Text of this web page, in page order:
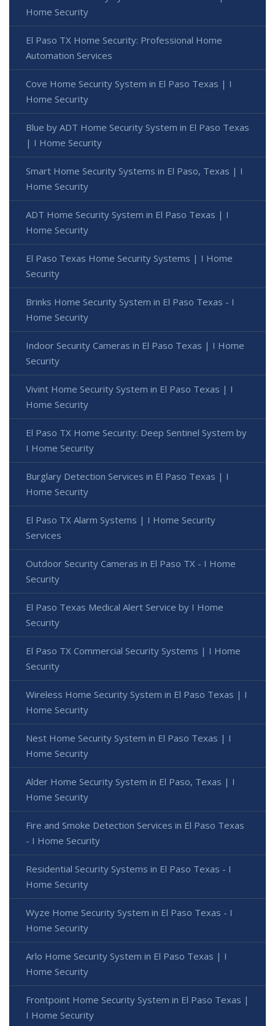
Home Security
El Paso TX Home Security: Professional Home
Automation Services
Cove Home Security System in El Paso Texas | I
Home Security
Blue by ADT Home Security System in El Paso Texas
| I Home Security
Smart Home Security Systems in El Paso, Texas | I
Home Security
ADT Home Security System in El Paso Texas | I
Home Security
El Paso Texas Home Security Systems | I Home
Security
Brinks Home Security System in El Paso Texas - I
Home Security
Indoor Security Cameras in El Paso Texas | I Home
Security
Vivint Home Security System in El Paso Texas | I
Home Security
El Paso TX Home Security: Deep Sentinel System by
I Home Security
Burglary Detection Services in El Paso Texas | I
Home Security
El Paso TX Alarm Systems | I Home Security
Services
Outdoor Security Cameras in El Paso TX - I Home
Security
El Paso Texas Medical Alert Service by I Home
Security
El Paso TX Commercial Security Systems | I Home
Security
Wireless Home Security System in El Paso Texas | I
Home Security
Nest Home Security System in El Paso Texas | I
Home Security
Alder Home Security System in El Paso, Texas | I
Home Security
Fire and Smoke Detection Services in El Paso Texas
- I Home Security
Residential Security Systems in El Paso Texas - I
Home Security
Wyze Home Security System in El Paso Texas - I
Home Security
Arlo Home Security System in El Paso Texas | I
Home Security
Frontpoint Home Security System in El Paso Texas |
I Home Security